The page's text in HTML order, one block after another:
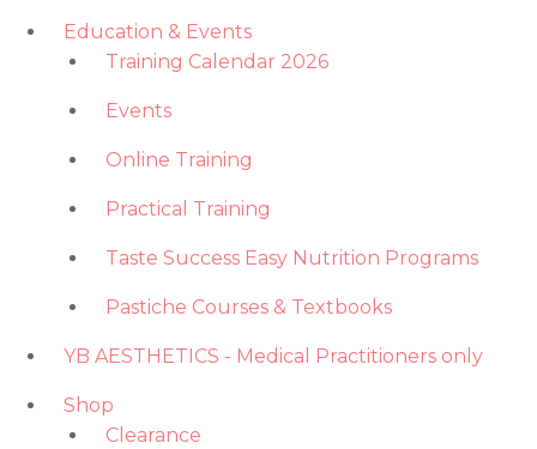
Education & Events
Training Calendar 2026
Events
Online Training
Practical Training
Taste Success Easy Nutrition Programs
Pastiche Courses & Textbooks
YB AESTHETICS - Medical Practitioners only
Shop
Clearance